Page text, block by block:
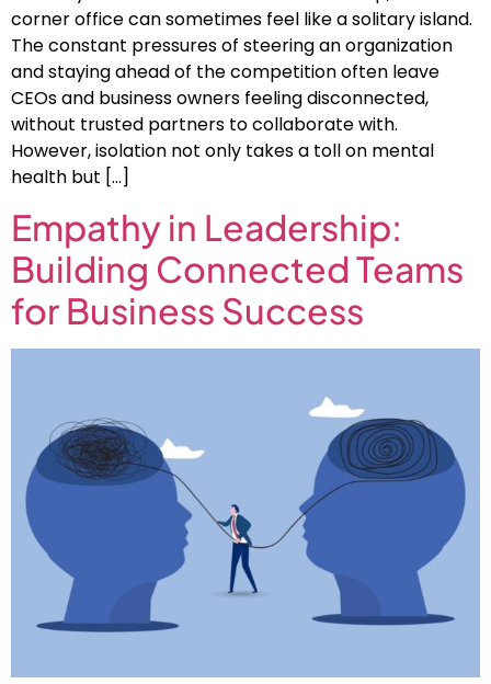
corner office can sometimes feel like a solitary island.
The constant pressures of steering an organization
and staying ahead of the competition often leave
CEOs and business owners feeling disconnected,
without trusted partners to collaborate with.
However, isolation not only takes a toll on mental
health but […]
Empathy in Leadership:
Building Connected Teams
for Business Success